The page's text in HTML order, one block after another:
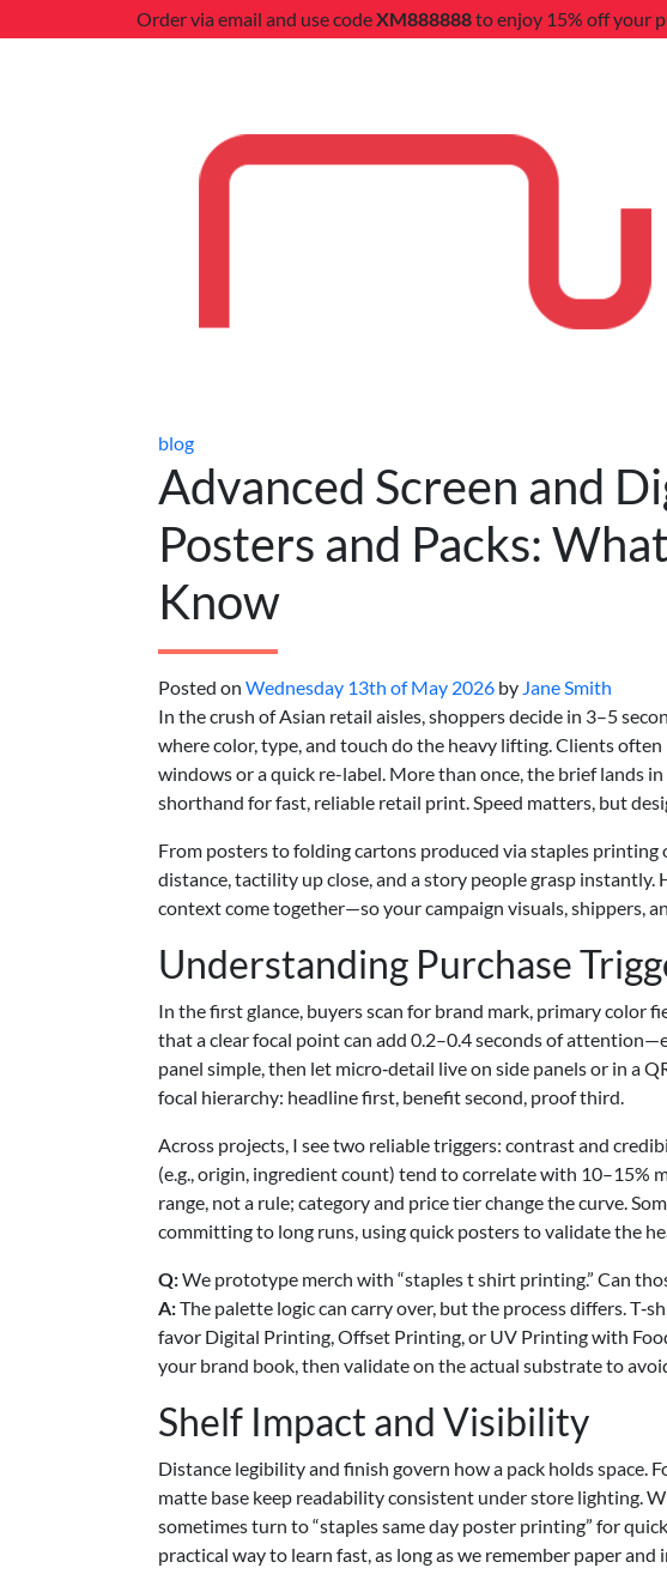
Order via email and use codeXM888888to enjoy 15% off your
blog
Advanced Screen and
Posters and Packs:
Know
Posted on Wednesday 13th of May 2026 by Jane Smith
In the crush of Asian retail aisles, shoppers decide in 3–5
where color, type, and touch do the heavy lifting. Clients
windows or a quick re-label. More than once, the brief lands
shorthand for fast, reliable retail print. Speed matters, but
From posters to folding cartons produced via staples printing
distance, tactility up close, and a story people grasp instantly.
context come together—so your campaign visuals, shippers,
Understanding Purchase
In the first glance, buyers scan for brand mark, primary color
that a clear focal point can add 0.2–0.4 seconds of
panel simple, then let micro‑detail live on side panels or in a
focal hierarchy: headline first, benefit second, proof third.
Across projects, I see two reliable triggers: contrast and
(e.g., origin, ingredient count) tend to correlate with 10–15%
range, not a rule; category and price tier change the curve.
committing to long runs, using quick posters to validate the
Q:We prototype merch with “staples t shirt printing.” Can
A:The palette logic can carry over, but the process differs.
favor Digital Printing, Offset Printing, or UV Printing with
your brand book, then validate on the actual substrate to
Shelf Impact and Visibility
Distance legibility and finish govern how a pack holds space.
matte base keep readability consistent under store lighting.
sometimes turn to “staples same day poster printing” for
practical way to learn fast, as long as we remember paper